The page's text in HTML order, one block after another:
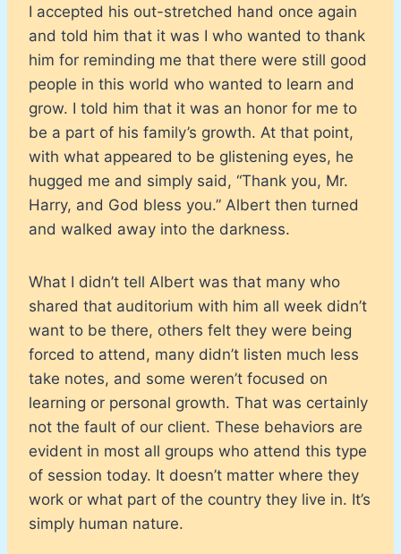
I accepted his out-stretched hand once again
and told him that it was I who wanted to thank
him for reminding me that there were still good
people in this world who wanted to learn and
grow. I told him that it was an honor for me to
be a part of his family’s growth. At that point,
with what appeared to be glistening eyes, he
hugged me and simply said, “Thank you, Mr.
Harry, and God bless you.” Albert then turned
and walked away into the darkness.
What I didn’t tell Albert was that many who
shared that auditorium with him all week didn’t
want to be there, others felt they were being
forced to attend, many didn’t listen much less
take notes, and some weren’t focused on
learning or personal growth. That was certainly
not the fault of our client. These behaviors are
evident in most all groups who attend this type
of session today. It doesn’t matter where they
work or what part of the country they live in. It’s
simply human nature.